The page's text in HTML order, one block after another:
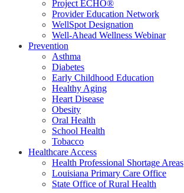
Project ECHO®
Provider Education Network
WellSpot Designation
Well-Ahead Wellness Webinar
Prevention
Asthma
Diabetes
Early Childhood Education
Healthy Aging
Heart Disease
Obesity
Oral Health
School Health
Tobacco
Healthcare Access
Health Professional Shortage Areas
Louisiana Primary Care Office
State Office of Rural Health